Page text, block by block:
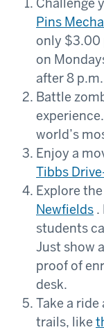
Pins
only $3.00
on
after 8 p.m.
Battle
world’s
Enjoy a
Tibbs
Explore
Newfields .
students
Just show
proof of
desk.
Take a
trails, like